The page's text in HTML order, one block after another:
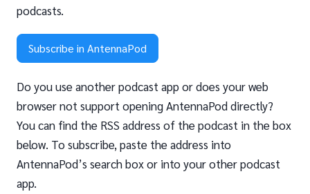
podcasts.
Subscribe in AntennaPod
Do you use another podcast app or does your web
browser not support opening AntennaPod directly?
You can find the RSS address of the podcast in the box
below. To subscribe, paste the address into
AntennaPod’s search box or into your other podcast
app.